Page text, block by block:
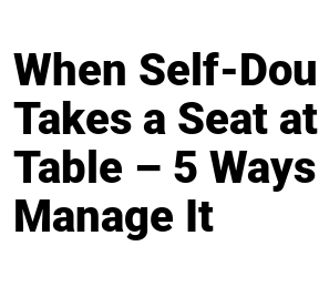
When Self-
Takes a Seat
Table – 5
Manage It